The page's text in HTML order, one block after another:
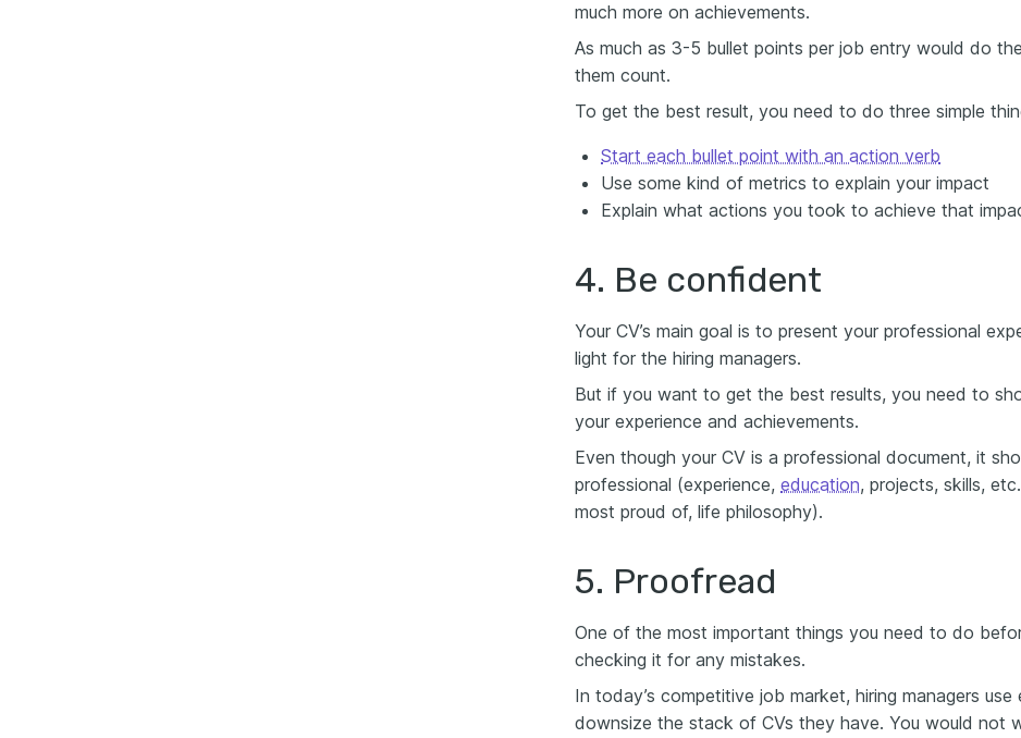
much more on achievements.
As much as 3-5 bullet points per job entry would do
them count.
To get the best result, you need to do three simple
Start each bullet point with an action verb
Use some kind of metrics to explain your impact
Explain what actions you took to achieve that
4. Be confident
Your CV’s main goal is to present your professional
light for the hiring managers.
But if you want to get the best results, you need to
your experience and achievements.
Even though your CV is a professional document, it
professional (experience, education, projects, skills,
most proud of, life philosophy).
5. Proofread
One of the most important things you need to do
checking it for any mistakes.
In today’s competitive job market, hiring managers
downsize the stack of CVs they have. You would not